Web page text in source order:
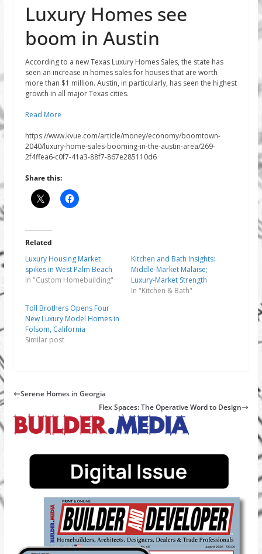
Luxury Homes see
boom in Austin
According to a new Texas Luxury Homes Sales, the state has
seen an increase in homes sales for houses that are worth
more than $1 million. Austin, in particularly, has seen the highest
growth in all major Texas cities.
Read More
https://www.kvue.com/article/money/economy/boomtown-
2040/luxury-home-sales-booming-in-the-austin-area/269-
2f4ffea6-c0f7-41a3-88f7-867e285110d6
Share this:
Related
Luxury Housing Market
spikes in West Palm Beach
In "Custom Homebuilding"
Kitchen and Bath Insights:
Middle-Market Malaise;
Luxury-Market Strength
In "Kitchen & Bath"
Toll Brothers Opens Four
New Luxury Model Homes in
Folsom, California
Similar post
Serene Homes in Georgia
Flex Spaces: The Operative Word to Design